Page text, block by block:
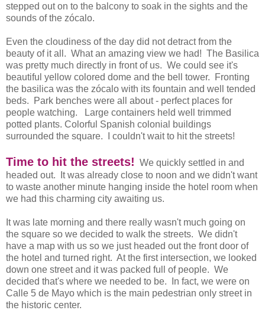
stepped out on to the balcony to soak in the sights and the
sounds of the zócalo.
Even the cloudiness of the day did not detract from the
beauty of it all. What an amazing view we had! The Basilica
was pretty much directly in front of us. We could see it's
beautiful yellow colored dome and the bell tower. Fronting
the basilica was the zócalo with its fountain and well tended
beds. Park benches were all about - perfect places for
people watching. Large containers held well trimmed
potted plants. Colorful Spanish colonial buildings
surrounded the square. I couldn't wait to hit the streets!
Time to hit the streets! We quickly settled in and
headed out. It was already close to noon and we didn't want
to waste another minute hanging inside the hotel room when
we had this charming city awaiting us.
It was late morning and there really wasn't much going on
the square so we decided to walk the streets. We didn't
have a map with us so we just headed out the front door of
the hotel and turned right. At the first intersection, we looked
down one street and it was packed full of people. We
decided that's where we needed to be. In fact, we were on
Calle 5 de Mayo which is the main pedestrian only street in
the historic center.